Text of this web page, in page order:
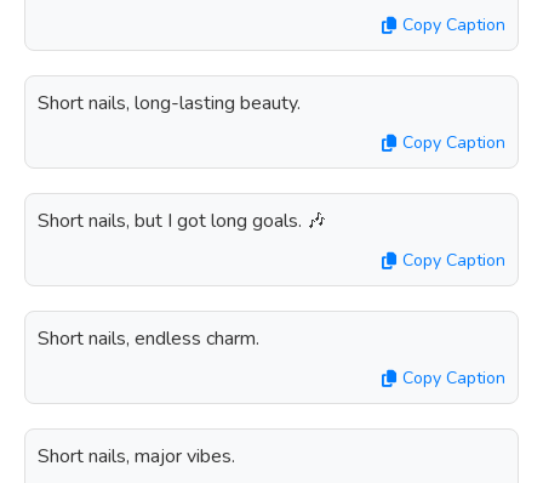
Copy Caption
Short nails, long-lasting beauty.
Copy Caption
Short nails, but I got long goals. 🎶
Copy Caption
Short nails, endless charm.
Copy Caption
Short nails, major vibes.